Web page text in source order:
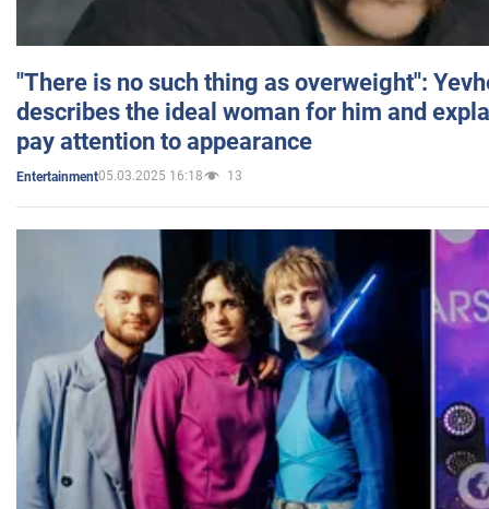
"There is no such thing as overweight":
describes the ideal woman for him and
pay attention to appearance
Entertainment05.03.2025 16:18 13